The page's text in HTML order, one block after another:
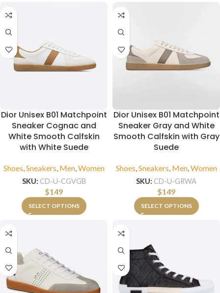
Dior Unisex B01 Matchpoint
Sneaker Cognac and
White Smooth Calfskin
with White Suede
Shoes,Sneakers, Men,Women
SKU: CD-U-CGVGB
$149
SELECT OPTIONS
Dior Unisex B01 Matchpoint
Sneaker Gray and White
Smooth Calfskin with Gray
Suede
Shoes,Sneakers, Men,Women
SKU: CD-U-GRWA
$149
SELECT OPTIONS